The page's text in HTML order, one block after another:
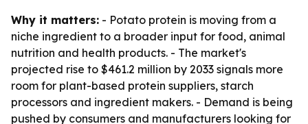
Why it matters: - Potato protein is moving from a
niche ingredient to a broader input for food, animal
nutrition and health products. - The market's
projected rise to $461.2 million by 2033 signals more
room for plant-based protein suppliers, starch
processors and ingredient makers. - Demand is being
pushed by consumers and manufacturers looking for